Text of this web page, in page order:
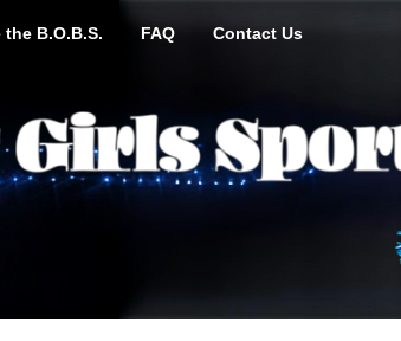
the B.O.B.S. FAQ Contact Us